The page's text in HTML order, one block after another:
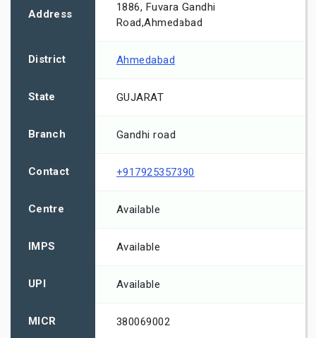
Address
1886, Fuvara Gandhi
Road,Ahmedabad
District Ahmedabad
State GUJARAT
Branch Gandhi road
Contact +917925357390
Centre Available
IMPS Available
UPI Available
MICR 380069002